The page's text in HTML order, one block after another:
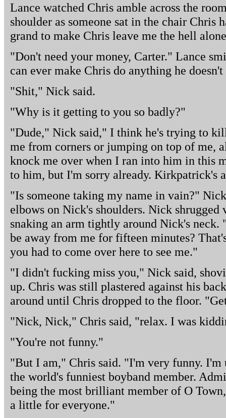
Lance watched Chris amble across the
shoulder as someone sat in the chair Chris
grand to make Chris leave me the hell
"Don't need your money, Carter." Lance
can ever make Chris do anything he
"Shit," Nick said.
"Why is it getting to you so badly?"
"Dude," Nick said," I think he's trying to
me from corners or jumping on top of me,
knock me over when I ran into him in this
to him, but I'm sorry already. Kirkpatrick's
"Is someone taking my name in vain?"
elbows on Nick's shoulders. Nick
snaking an arm tightly around Nick's
be away from me for fifteen minutes?
you had to come over here to see me."
"I didn't fucking miss you," Nick said,
up. Chris was still plastered against his
around until Chris dropped to the floor.
"Nick, Nick," Chris said, "relax. I was
"You're not funny."
"But I am," Chris said. "I'm very funny. I'm
the world's funniest boyband member.
being the most brilliant member of O
a little for everyone."